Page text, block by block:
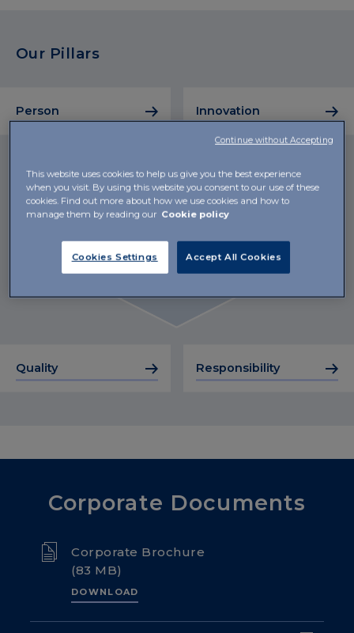
Our Pillars
Person Innovation
Quality Responsibility
Corporate Documents
Corporate Brochure
(83 MB)
DOWNLOAD
This website uses cookies to help us give you the best experience
when you visit. By using this website you consent to our use of these
cookies. Find out more about how we use cookies and how to
manage them by reading our Cookie policy
Cookies Settings Accept All Cookies
Continue without Accepting